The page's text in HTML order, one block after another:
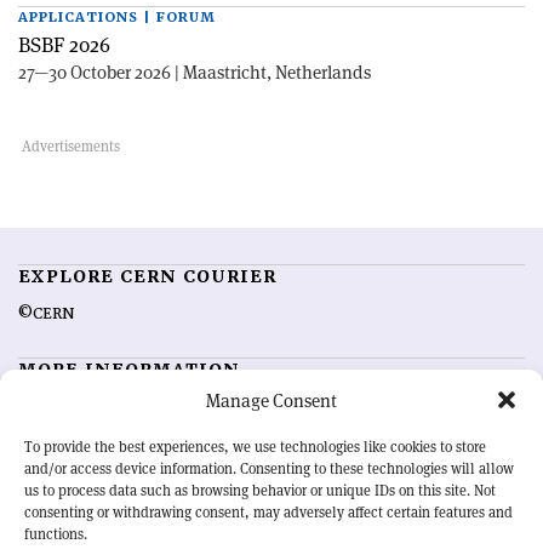
Manage Consent
To provide the best experiences, we use technologies like cookies to store
and/or access device information. Consenting to these technologies will allow
us to process data such as browsing behavior or unique IDs on this site. Not
consenting or withdrawing consent, may adversely affect certain features and
functions.
APPLICATIONS | FORUM
BSBF 2026
27—30 October 2026 | Maastricht, Netherlands
EXPLORE CERN COURIER
©CERN
MORE INFORMATION
Advertising options
Feedback
Sign up for alerting
OUR MISSION